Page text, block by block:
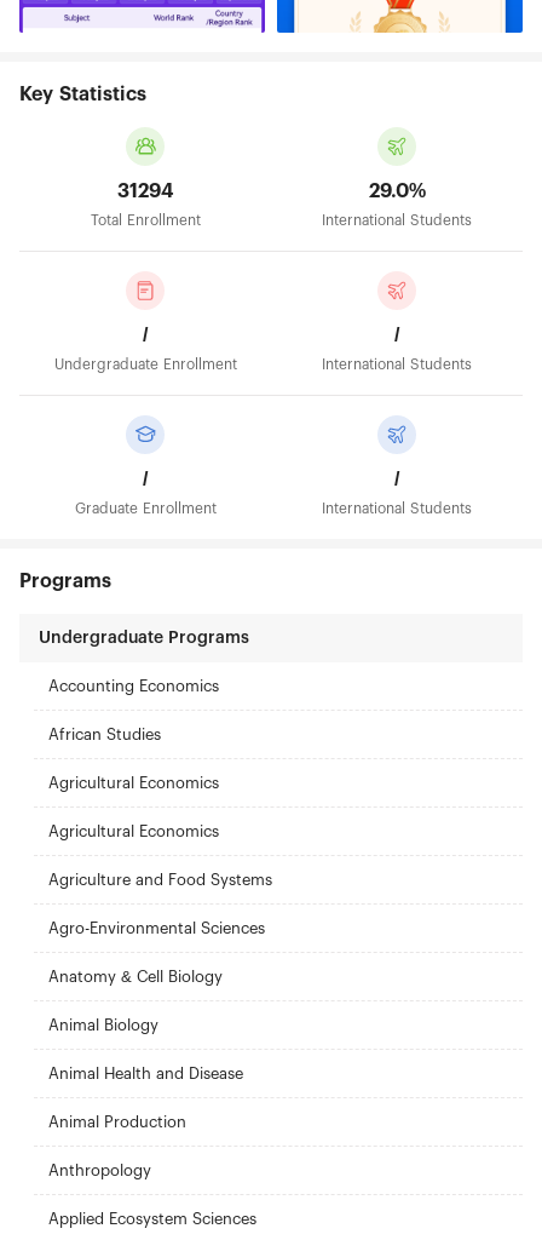
Key Statistics
31294
Total Enrollment
29.0%
International Students
/
Undergraduate Enrollment
/
International Students
/
Graduate Enrollment
/
International Students
Programs
Undergraduate Programs
Accounting Economics
African Studies
Agricultural Economics
Agricultural Economics
Agriculture and Food Systems
Agro-Environmental Sciences
Anatomy & Cell Biology
Animal Biology
Animal Health and Disease
Animal Production
Anthropology
Applied Ecosystem Sciences